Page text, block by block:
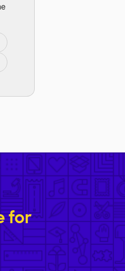
for